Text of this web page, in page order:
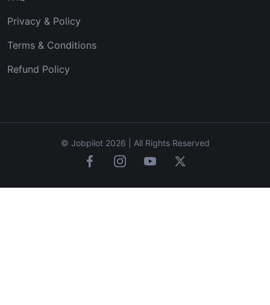
Privacy & Policy
Terms & Conditions
Refund Policy
© Jobpilot 2026 | All Rights Reserved